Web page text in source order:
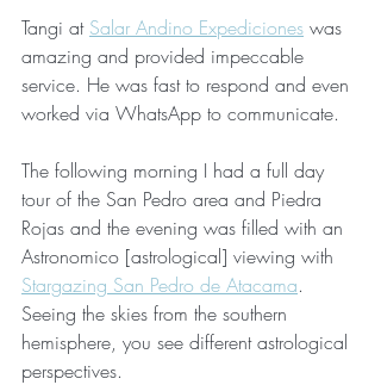
Tangi at Salar Andino Expediciones was
amazing and provided impeccable
service. He was fast to respond and even
worked via WhatsApp to communicate.
The following morning I had a full day
tour of the San Pedro area and Piedra
Rojas and the evening was filled with an
Astronomico [astrological] viewing with
Stargazing San Pedro de Atacama.
Seeing the skies from the southern
hemisphere, you see different astrological
perspectives.